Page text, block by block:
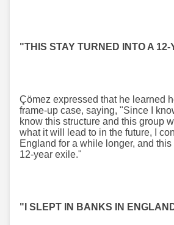
"THIS STAY TURNED INTO A
Çömez expressed that he learned
frame-up case, saying, "Since I
know this structure and this group
what it will lead to in the future, I
England for a while longer, and
12-year exile."
"I SLEPT IN BANKS IN